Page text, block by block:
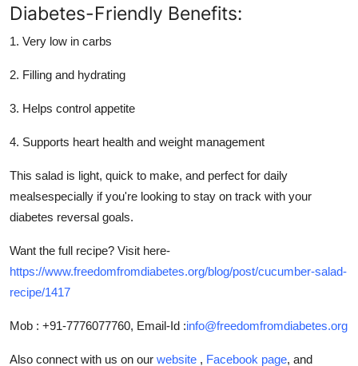
Diabetes-Friendly Benefits:
1. Very low in carbs
2. Filling and hydrating
3. Helps control appetite
4. Supports heart health and weight management
This salad is light, quick to make, and perfect for daily
mealsespecially if you're looking to stay on track with your
diabetes reversal goals.
Want the full recipe? Visit here-
https://www.freedomfromdiabetes.org/blog/post/cucumber-salad-
recipe/1417
Mob : +91-7776077760, Email-Id :info@freedomfromdiabetes.org
Also connect with us on our website , Facebook page, and